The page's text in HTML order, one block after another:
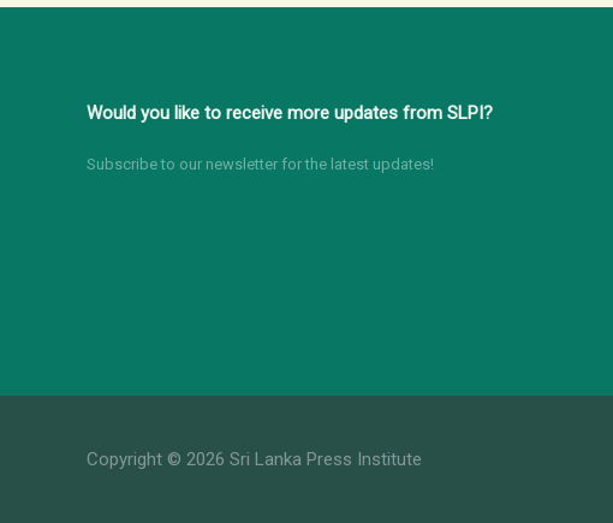
Would you like to receive more updates from SLPI?
Subscribe to our newsletter for the latest updates!
Copyright © 2026 Sri Lanka Press Institute